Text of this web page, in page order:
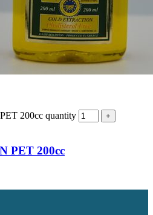
200cc quantity
PET 200cc